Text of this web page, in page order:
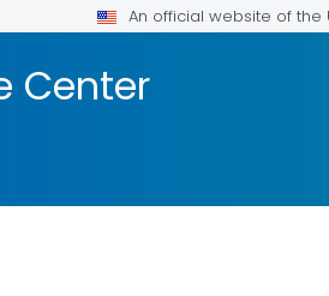
An official website of
Center